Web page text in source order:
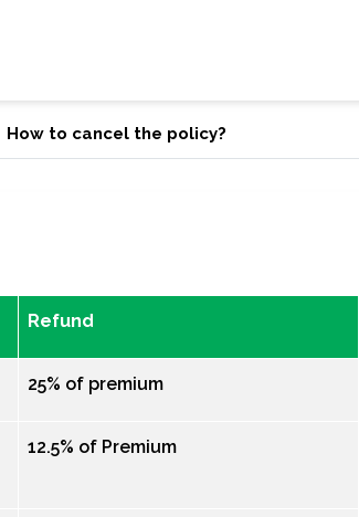
How to cancel the policy?
Refund
25% of premium
12.5% of Premium